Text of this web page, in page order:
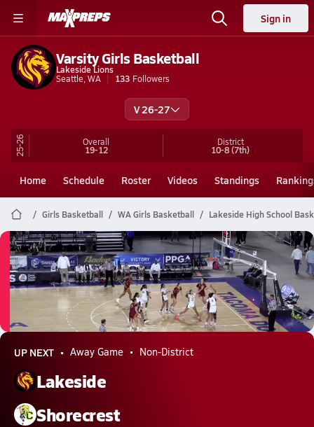
Sign in
Varsity Girls Basketball
Lakeside Lions
Seattle, WA
133 Followers
V 26-27
25-26 Overall
19-12
District
10-8(7th)
Home Schedule Roster Videos Standings
Girls Basketball WA Girls Basketball Lakeside High School
Lakeside Basketball
03/6 Highlights @ Evergreen
UP NEXT Away Game Non-District
Lakeside
Shorecrest